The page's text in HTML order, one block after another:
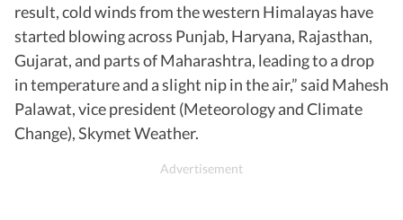
result, cold winds from the western Himalayas have
started blowing across Punjab, Haryana, Rajasthan,
Gujarat, and parts of Maharashtra, leading to a drop
in temperature and a slight nip in the air,” said Mahesh
Palawat, vice president (Meteorology and Climate
Change), Skymet Weather.